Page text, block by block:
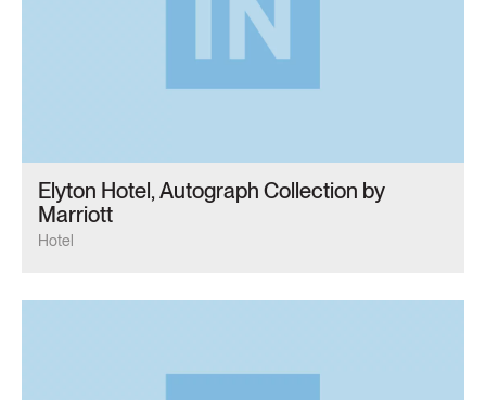
Elyton Hotel, Autograph Collection by
Marriott
Hotel